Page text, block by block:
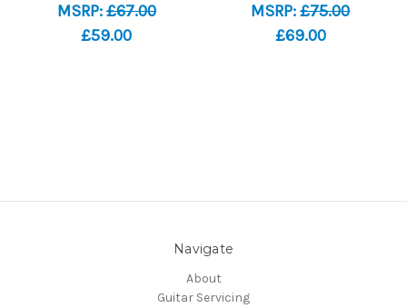
MSRP:£67.00
£59.00
MSRP:£75.00
£69.00
Navigate
About
Guitar Servicing